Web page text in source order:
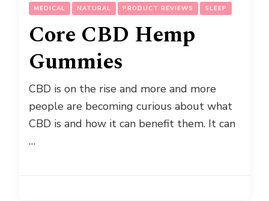
MEDICAL
NATURAL PRODUCT REVIEWS SLEEP
Core CBD Hemp
Gummies
CBD is on the rise and more and more
people are becoming curious about what
CBD is and how it can benefit them. It can
…